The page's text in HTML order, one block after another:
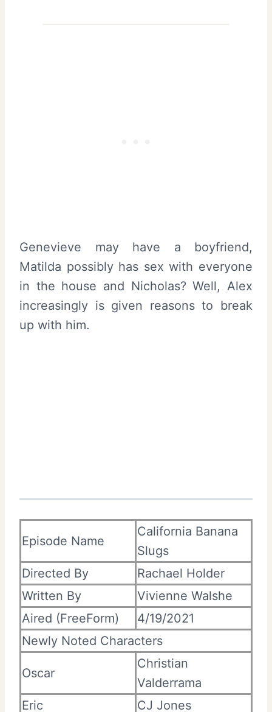
Genevieve may have a boyfriend,
Matilda possibly has sex with everyone
in the house and Nicholas? Well, Alex
increasingly is given reasons to break
up with him.
Episode Name
California Banana
Slugs
Directed By
Rachael Holder
Written By
Vivienne Walshe
Aired (FreeForm)
4/19/2021
Newly Noted Characters
Oscar
Christian
Valderrama
Eric
CJ Jones